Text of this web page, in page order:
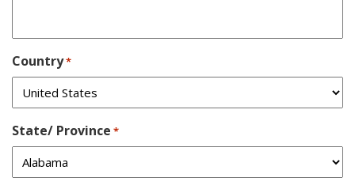
Country*
State/ Province *